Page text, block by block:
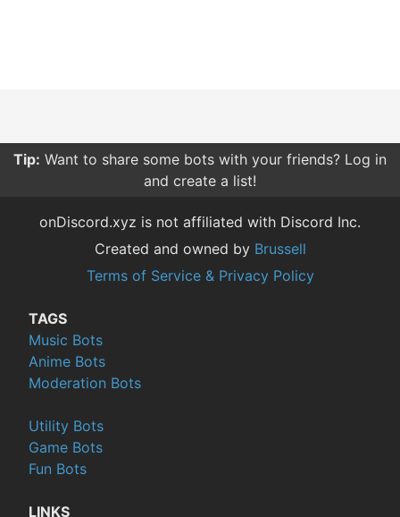
Tip: Want to share some bots with your friends? Log in
and create a list!
onDiscord.xyz is not affiliated with Discord Inc.
Created and owned by Brussell
Terms of Service & Privacy Policy
TAGS
Music Bots
Anime Bots
Moderation Bots
Utility Bots
Game Bots
Fun Bots
LINKS